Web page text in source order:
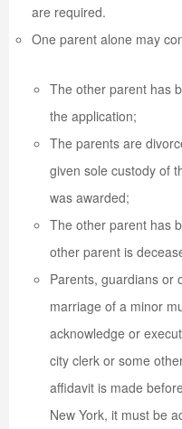
are required.
One parent alone may
The other parent has
the application;
The parents are
given sole custody of
was awarded;
The other parent has
other parent is
Parents, guardians or
marriage of a minor
acknowledge or
city clerk or some
affidavit is made
New York, it must be